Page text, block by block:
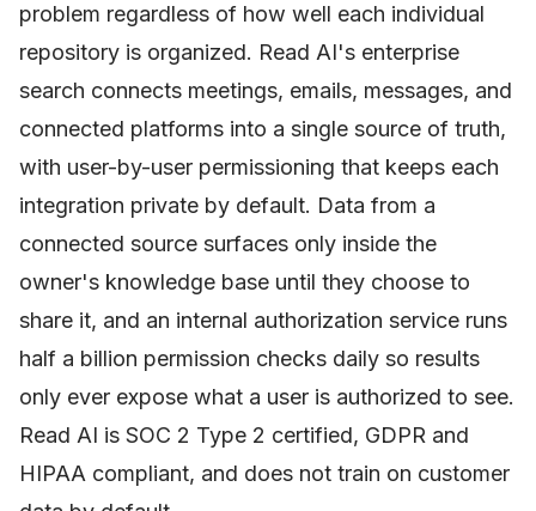
problem regardless of how well each individual
repository is organized. Read AI's enterprise
search connects meetings, emails, messages, and
connected platforms into a single source of truth,
with user-by-user permissioning that keeps each
integration private by default. Data from a
connected source surfaces only inside the
owner's knowledge base until they choose to
share it, and an internal authorization service runs
half a billion permission checks daily so results
only ever expose what a user is authorized to see.
Read AI is SOC 2 Type 2 certified, GDPR and
HIPAA compliant, and does not train on customer